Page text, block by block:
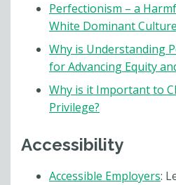
Perfectionism – a
White Dominant Culture
Why is Understanding
for Advancing Equity
Why is it Important to
Privilege?
Accessibility
Accessible Employers: